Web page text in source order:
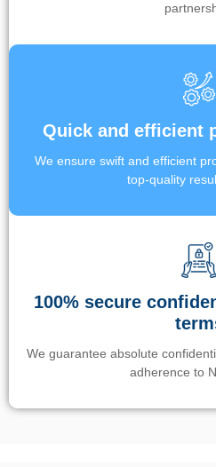
Quick and efficient
We ensure swift and efficient
top-quality
100% secure
We guarantee absolute
adherence to